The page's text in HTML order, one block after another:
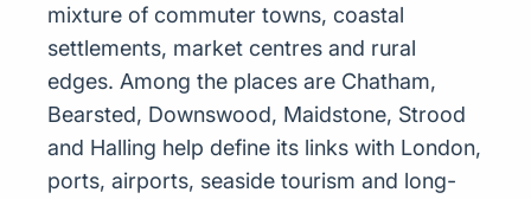
mixture of commuter towns, coastal
settlements, market centres and rural
edges. Among the places are Chatham,
Bearsted, Downswood, Maidstone, Strood
and Halling help define its links with London,
ports, airports, seaside tourism and long-